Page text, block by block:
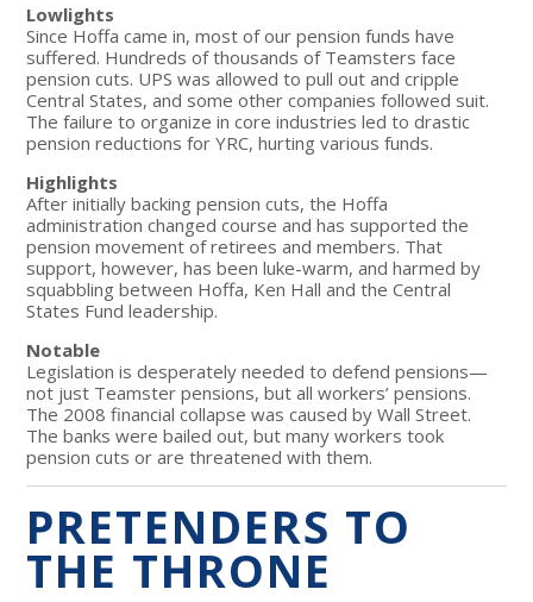
Lowlights
Since Hoffa came in, most of our pension funds have
suffered. Hundreds of thousands of Teamsters face
pension cuts. UPS was allowed to pull out and cripple
Central States, and some other companies followed suit.
The failure to organize in core industries led to drastic
pension reductions for YRC, hurting various funds.
Highlights
After initially backing pension cuts, the Hoffa
administration changed course and has supported the
pension movement of retirees and members. That
support, however, has been luke-warm, and harmed by
squabbling between Hoffa, Ken Hall and the Central
States Fund leadership.
Notable
Legislation is desperately needed to defend pensions—
not just Teamster pensions, but all workers’ pensions.
The 2008 financial collapse was caused by Wall Street.
The banks were bailed out, but many workers took
pension cuts or are threatened with them.
PRETENDERS TO
THE THRONE